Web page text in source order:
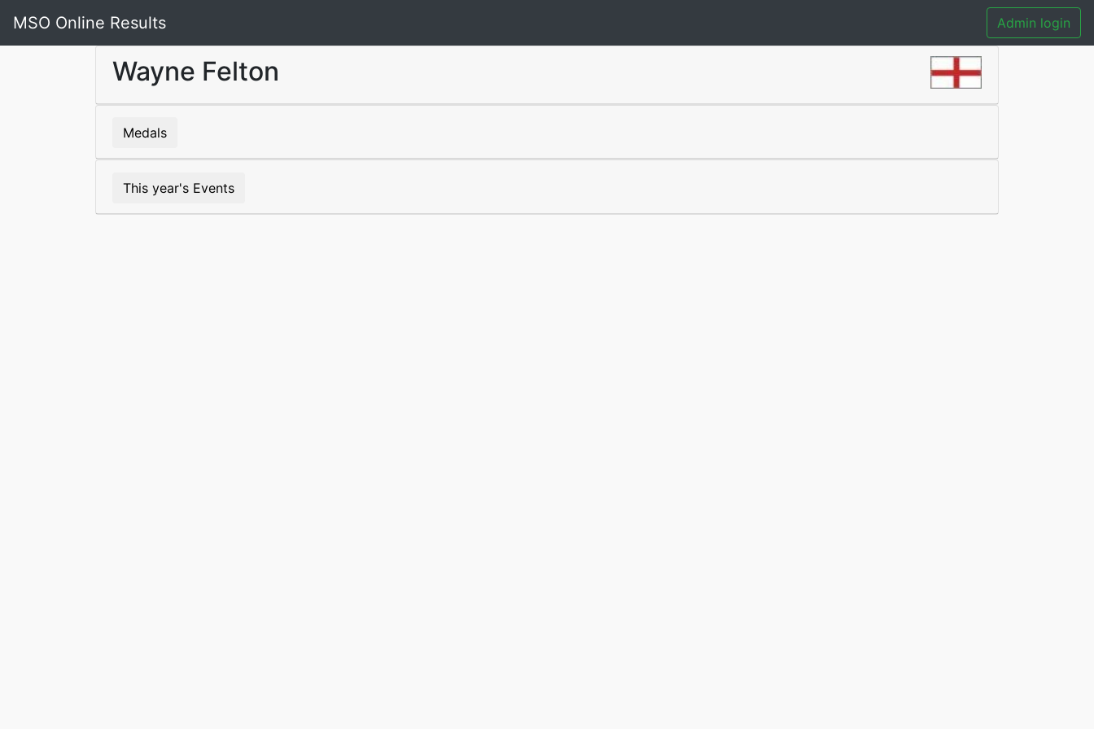
MSO Online Results Admin login
Wayne Felton
Medals
This year's Events